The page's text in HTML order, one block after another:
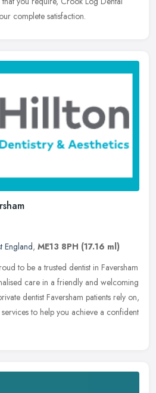
complete satisfaction.
England, ME13 8PH (17.16 ml)
to be a trusted dentist in Faversham
care in a friendly and welcoming
dentist Faversham patients rely on,
to help you achieve a confident